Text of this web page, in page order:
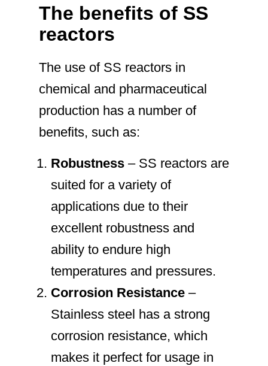
The benefits of SS
reactors
The use of SS reactors in
chemical and pharmaceutical
production has a number of
benefits, such as:
Robustness – SS reactors are
suited for a variety of
applications due to their
excellent robustness and
ability to endure high
temperatures and pressures.
Corrosion Resistance –
Stainless steel has a strong
corrosion resistance, which
makes it perfect for usage in